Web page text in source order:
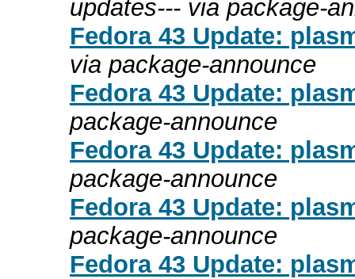
updates--- via package-
Fedora 43 Update:
via package-announce
Fedora 43 Update:
package-announce
Fedora 43 Update:
package-announce
Fedora 43 Update:
package-announce
Fedora 43 Update: